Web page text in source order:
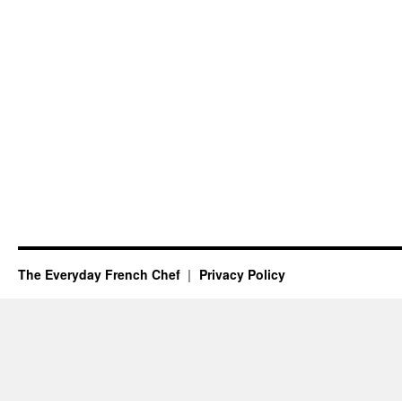
The Everyday French Chef Privacy Policy